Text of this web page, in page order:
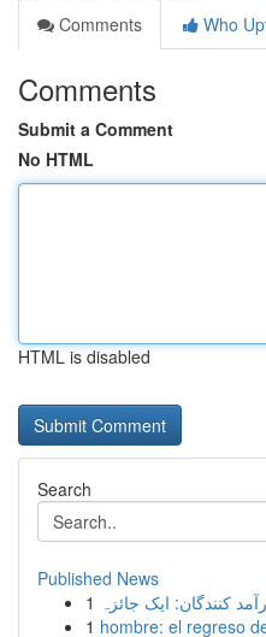
Comments
Who
Comments
Submit a Comment
No HTML
HTML is disabled
Search
Published News
1 کنندگان: ایک جائزہ
1 hombre: el regreso